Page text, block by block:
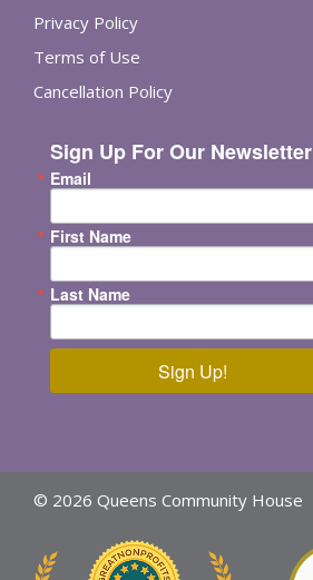
Privacy Policy
Terms of Use
Cancellation Policy
Sign Up For Our Newsletter
Email
First Name
Last Name
Sign Up!
© 2026 Queens Community House